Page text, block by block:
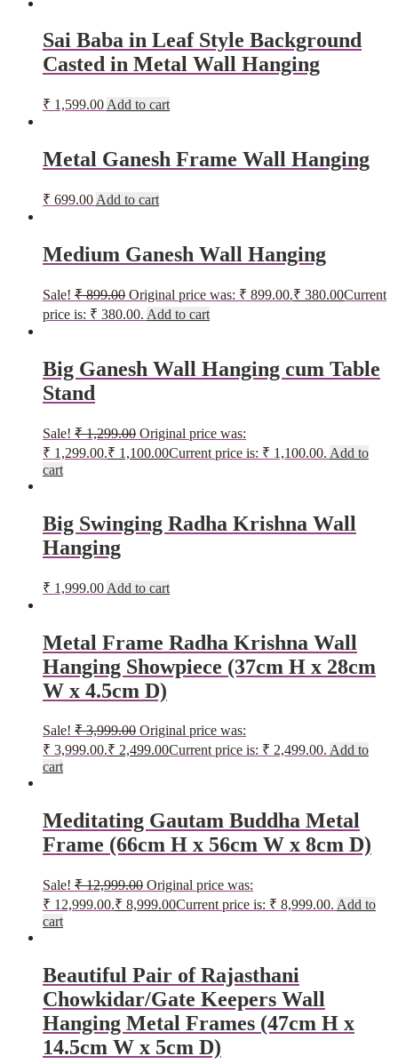
Sai Baba in Leaf Style Background
Casted in Metal Wall Hanging
₹ 1,599.00 Add to cart
Metal Ganesh Frame Wall Hanging
₹ 699.00 Add to cart
Medium Ganesh Wall Hanging
Sale! ₹899.00 Original price was: ₹ 899.00.₹ 380.00Current
price is: ₹ 380.00. Add to cart
Big Ganesh Wall Hanging cum Table
Stand
Sale! ₹1,299.00 Original price was:
₹ 1,299.00.₹ 1,100.00Current price is: ₹ 1,100.00. Add to
cart
Big Swinging Radha Krishna Wall
Hanging
₹ 1,999.00 Add to cart
Metal Frame Radha Krishna Wall
Hanging Showpiece (37cm H x 28cm
W x 4.5cm D)
Sale! ₹3,999.00 Original price was:
₹ 3,999.00.₹ 2,499.00Current price is: ₹ 2,499.00. Add to
cart
Meditating Gautam Buddha Metal
Frame (66cm H x 56cm W x 8cm D)
Sale! ₹12,999.00 Original price was:
₹ 12,999.00.₹ 8,999.00Current price is: ₹ 8,999.00. Add to
cart
Beautiful Pair of Rajasthani
Chowkidar/Gate Keepers Wall
Hanging Metal Frames (47cm H x
14.5cm W x 5cm D)